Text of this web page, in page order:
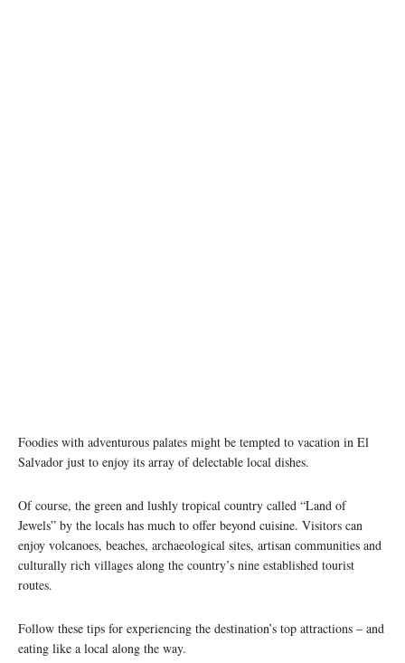
Foodies with adventurous palates might be tempted to vacation in El
Salvador just to enjoy its array of delectable local dishes.
Of course, the green and lushly tropical country called “Land of
Jewels” by the locals has much to offer beyond cuisine. Visitors can
enjoy volcanoes, beaches, archaeological sites, artisan communities and
culturally rich villages along the country’s nine established tourist
routes.
Follow these tips for experiencing the destination’s top attractions – and
eating like a local along the way.